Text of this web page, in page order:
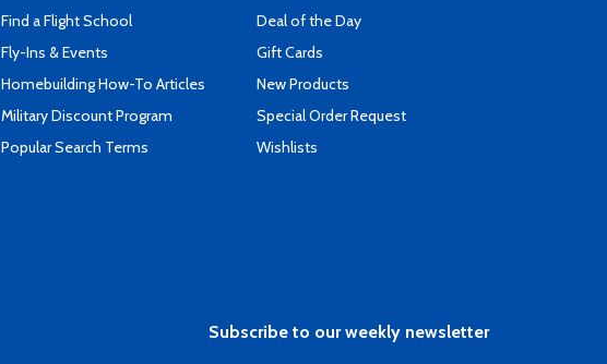
Find a Flight School
Fly-Ins & Events
Homebuilding How-To Articles
Military Discount Program
Popular Search Terms
Deal of the Day
Gift Cards
New Products
Special Order Request
Wishlists
Subscribe to our weekly newsletter